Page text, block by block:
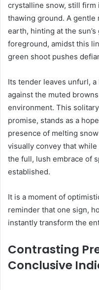
crystalline snow, still firm
thawing ground. A
earth, hinting at the
foreground, amidst this
green shoot pushes
Its tender leaves unfurl,
against the muted
environment. This
promise, stands as a
presence of melting
visually convey that
the full, lush embrace of
established.
It is a moment of
reminder that one sign,
instantly transform the
Contrasting
Conclusive